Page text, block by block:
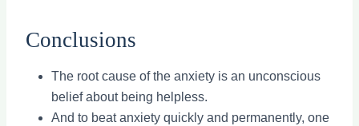
Conclusions
The root cause of the anxiety is an unconscious
belief about being helpless.
And to beat anxiety quickly and permanently, one